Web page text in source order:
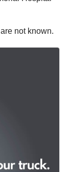
not known.